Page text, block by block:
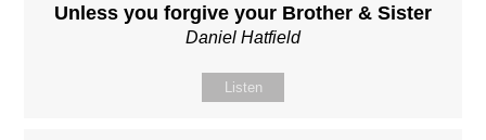
Unless you forgive your Brother & Sister
Daniel Hatfield
Listen